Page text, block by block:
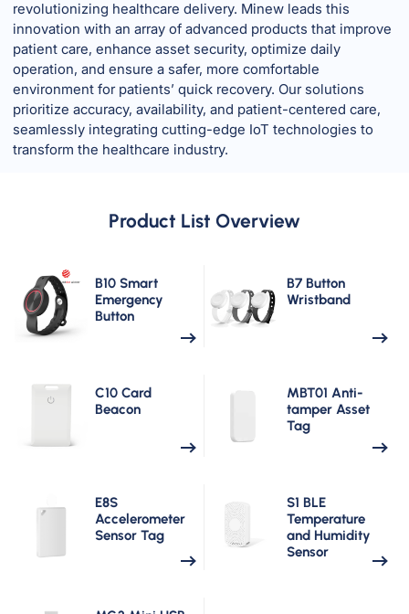
revolutionizing healthcare delivery. Minew leads this
innovation with an array of advanced products that improve
patient care, enhance asset security, optimize daily
operation, and ensure a safer, more comfortable
environment for patients’ quick recovery. Our solutions
prioritize accuracy, availability, and patient-centered care,
seamlessly integrating cutting-edge IoT technologies to
transform the healthcare industry.
Product List Overview
B10 Smart
Emergency
Button
B7 Button
Wristband
C10 Card
Beacon
MBT01 Anti-
tamper Asset
Tag
E8S
Accelerometer
Sensor Tag
S1 BLE
Temperature
and Humidity
Sensor